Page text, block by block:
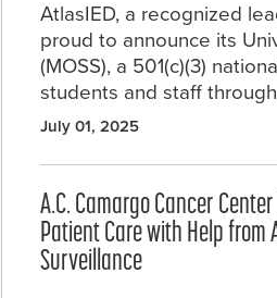
AtlasIED, a recognized
proud to announce its
(MOSS), a 501(c)(3)
students and staff
July 01, 2025
A.C. Camargo Cancer
Patient Care with Help from
Surveillance